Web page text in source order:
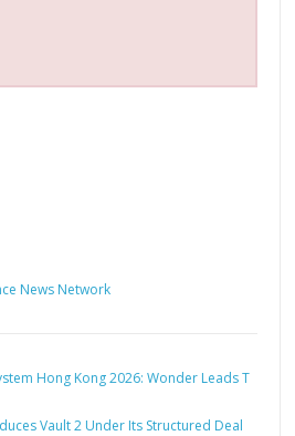
News Network
Hong Kong 2026: Wonder Leads T
Vault 2 Under Its Structured Deal